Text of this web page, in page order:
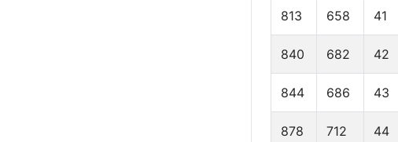
813 658 41
840 682 42
844 686 43
878 712 44